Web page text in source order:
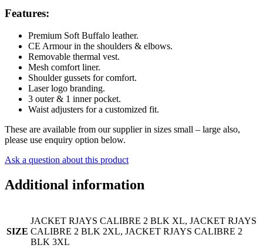
Features:
Premium Soft Buffalo leather.
CE Armour in the shoulders & elbows.
Removable thermal vest.
Mesh comfort liner.
Shoulder gussets for comfort.
Laser logo branding.
3 outer & 1 inner pocket.
Waist adjusters for a customized fit.
These are available from our supplier in sizes small – large also,
please use enquiry option below.
Ask a question about this product
Additional information
SIZE
JACKET RJAYS CALIBRE 2 BLK XL, JACKET RJAYS
CALIBRE 2 BLK 2XL, JACKET RJAYS CALIBRE 2
BLK 3XL